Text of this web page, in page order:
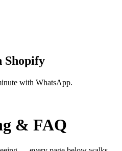
Shopify
with WhatsApp.
& FAQ